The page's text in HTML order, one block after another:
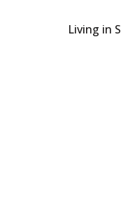
Living in